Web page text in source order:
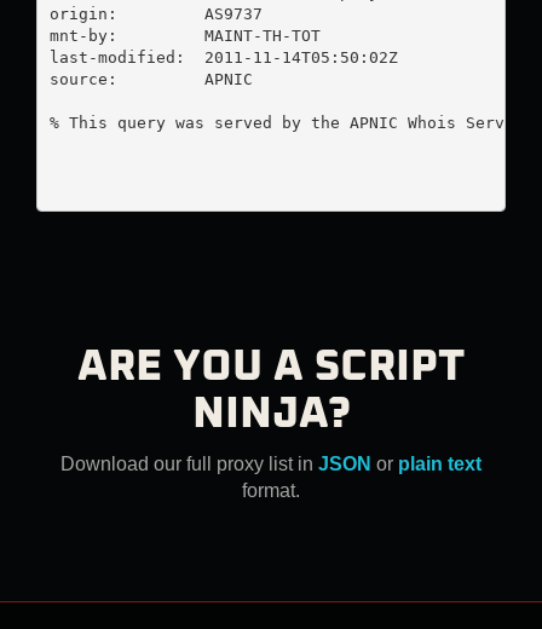
origin:         AS9737
mnt-by:         MAINT-TH-TOT
last-modified:  2011-11-14T05:50:02Z
source:         APNIC
% This query was served by the APNIC Whois Service
ARE YOU A SCRIPT
NINJA?
Download our full proxy list in JSON or plain text
format.